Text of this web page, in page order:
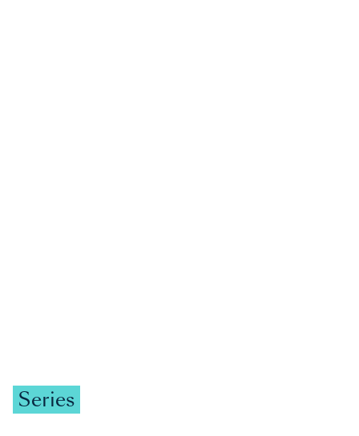
Series